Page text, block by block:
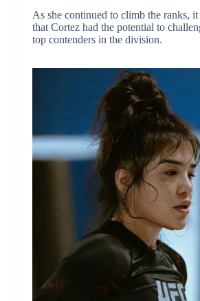
As she continued to climb the ranks, it
that Cortez had the potential to
top contenders in the division.